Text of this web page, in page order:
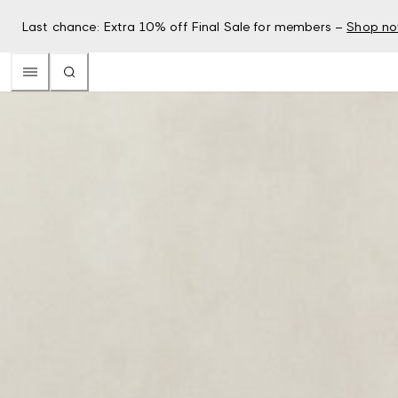
Last chance: Extra 10% off Final Sale for members – Shop